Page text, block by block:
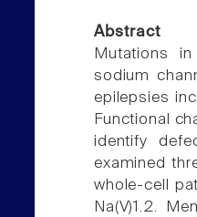
Abstract
Mutations
sodium
epilepsies
Functional
identify
examined
whole-cell
Na(V)1.2.